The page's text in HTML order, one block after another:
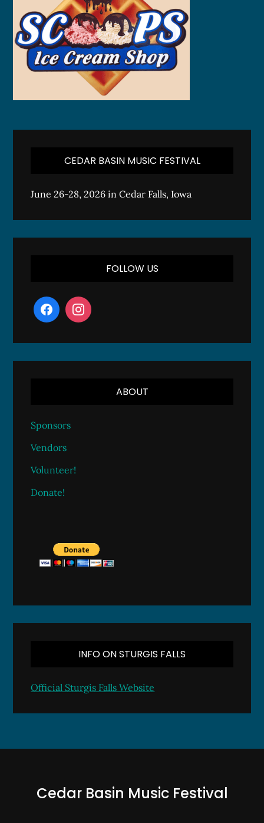
CEDAR BASIN MUSIC FESTIVAL
June 26-28, 2026 in Cedar Falls, Iowa
FOLLOW US
ABOUT
Sponsors
Vendors
Volunteer!
Donate!
INFO ON STURGIS FALLS
Official Sturgis Falls Website
Cedar Basin Music Festival